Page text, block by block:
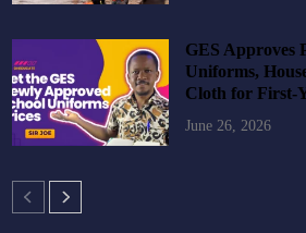
GES Approves
Uniforms,
Cloth for First-
June 26, 2026